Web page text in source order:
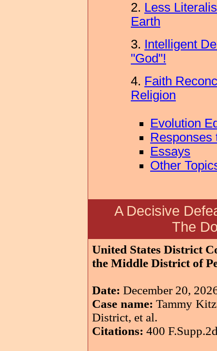
2. Less
Earth
3. Intelligent
"God"!
4. Faith
Religion
Evolution
Responses
Essays
Other
A Decisive
The
United States District
the Middle District of
Date: December 20,
Case name: Tammy
District, et al.
Citations: 400